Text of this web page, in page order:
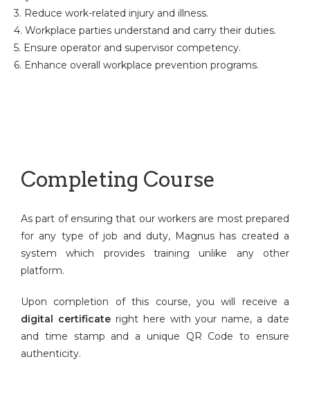
3. Reduce work-related injury and illness.
4. Workplace parties understand and carry their duties.
5. Ensure operator and supervisor competency.
6. Enhance overall workplace prevention programs.
Completing Course
As part of ensuring that our workers are most prepared
for any type of job and duty, Magnus has created a
system which provides training unlike any other
platform.
Upon completion of this course, you will receive a
digital certificateright here with your name, a date
and time stamp and a unique QR Code to ensure
authenticity.